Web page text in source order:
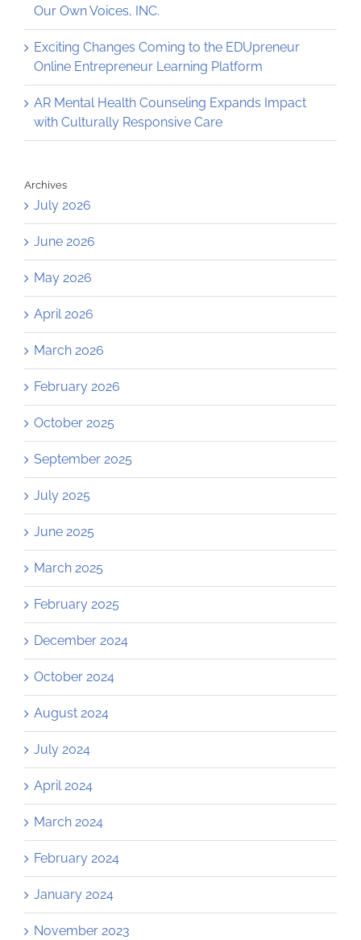
Our Own Voices, INC.
Exciting Changes Coming to the EDUpreneur
Online Entrepreneur Learning Platform
AR Mental Health Counseling Expands Impact
with Culturally Responsive Care
Archives
July 2026
June 2026
May 2026
April 2026
March 2026
February 2026
October 2025
September 2025
July 2025
June 2025
March 2025
February 2025
December 2024
October 2024
August 2024
July 2024
April 2024
March 2024
February 2024
January 2024
November 2023